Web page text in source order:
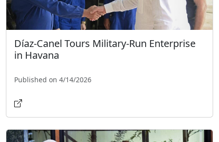
Díaz-Canel Tours Military-Run Enterprise
in Havana
Published on 4/14/2026